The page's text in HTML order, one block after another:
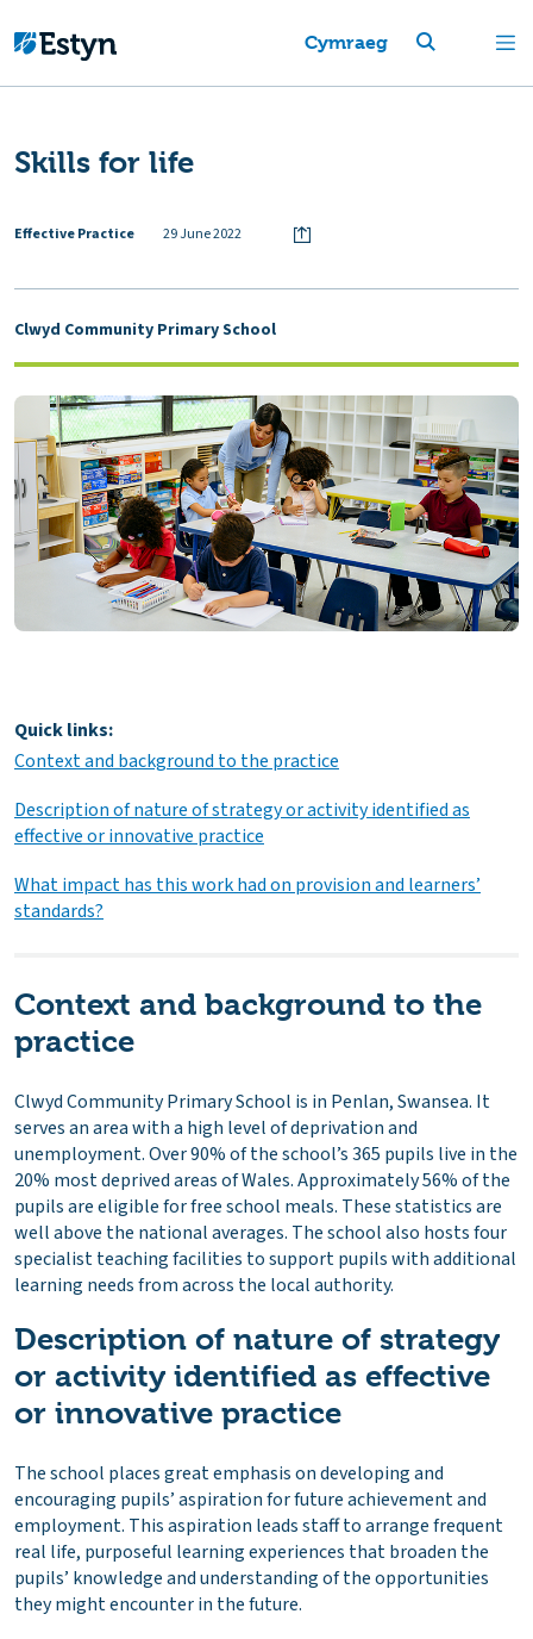
Cymraeg
Skills for life
Effective Practice 29 June 2022
Clwyd Community Primary School
Quick links:
Context and background to the practice
Description of nature of strategy or activity identified as
effective or innovative practice
What impact has this work had on provision and learners’
standards?
Context and background to the
practice
Clwyd Community Primary School is in Penlan, Swansea. It
serves an area with a high level of deprivation and
unemployment. Over 90% of the school’s 365 pupils live in the
20% most deprived areas of Wales. Approximately 56% of the
pupils are eligible for free school meals. These statistics are
well above the national averages. The school also hosts four
specialist teaching facilities to support pupils with additional
learning needs from across the local authority.
Description of nature of strategy
or activity identified as effective
or innovative practice
The school places great emphasis on developing and
encouraging pupils’ aspiration for future achievement and
employment. This aspiration leads staff to arrange frequent
real life, purposeful learning experiences that broaden the
pupils’ knowledge and understanding of the opportunities
they might encounter in the future.